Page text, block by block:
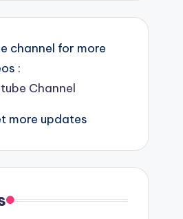
channel for more
:
Channel
more updates